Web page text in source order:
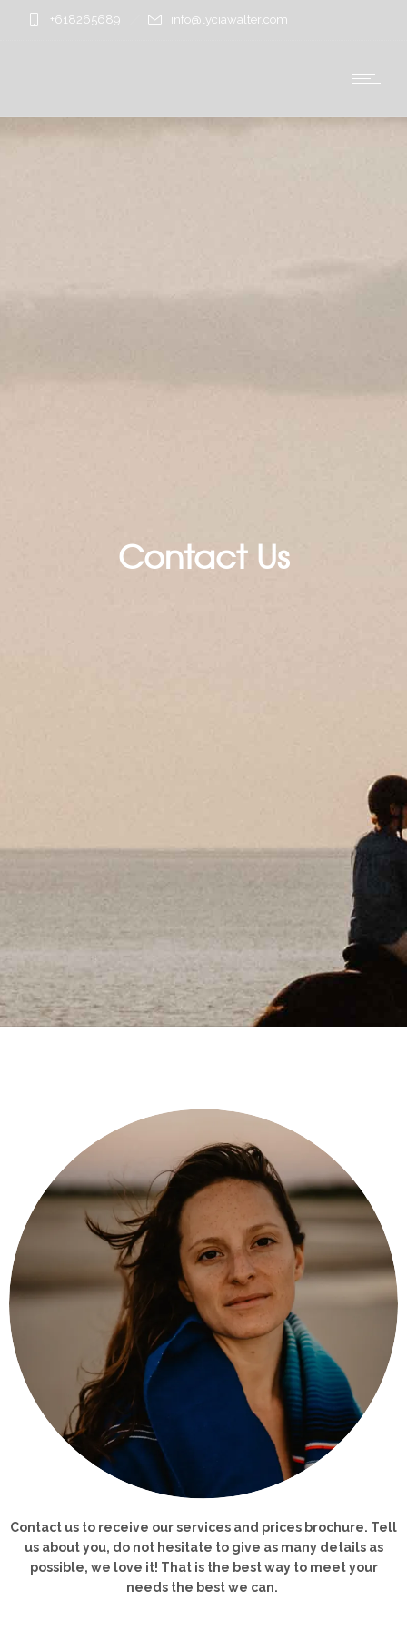
+618265689 info@lyciawalter.com
Contact Us
Contact us to receive our services and prices brochure. Tell
us about you, do not hesitate to give as many details as
possible, we love it! That is the best way to meet your
needs the best we can.